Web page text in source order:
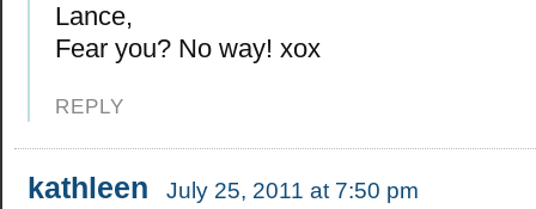
Lance,
Fear you? No way! xox
REPLY
kathleen July 25, 2011 at 7:50 pm